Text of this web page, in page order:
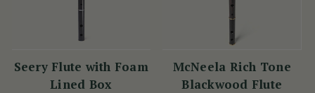
Seery Flute with Foam
Lined Box
McNeela Rich Tone
Blackwood Flute